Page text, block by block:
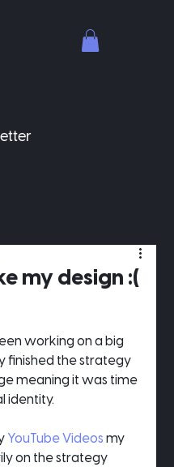
my design :(
working on a big
finished the strategy
meaning it was time
identity.
YouTube Videos my
on the strategy